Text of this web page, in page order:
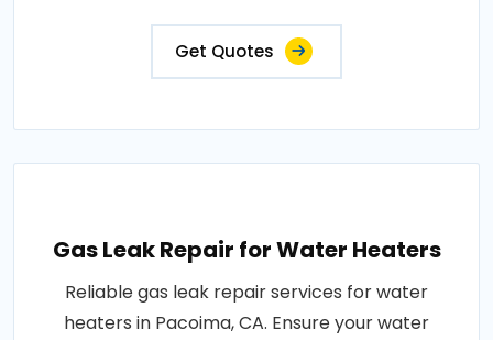
Get Quotes
Gas Leak Repair for Water Heaters
Reliable gas leak repair services for water
heaters in Pacoima, CA. Ensure your water